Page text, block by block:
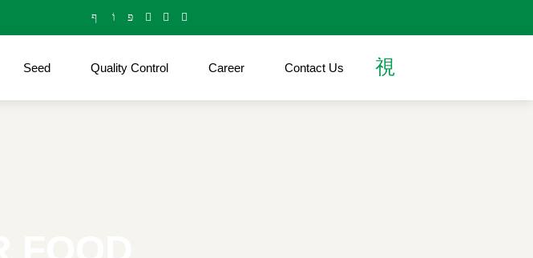
Seed Quality Control Career Contact Us